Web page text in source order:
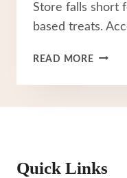
Store falls short
based treats.
READ MORE
MENU
Quick Links